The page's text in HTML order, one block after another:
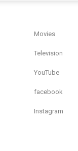
Movies
Television
YouTube
facebook
Instagram